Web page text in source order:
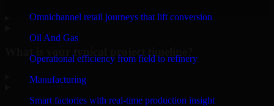
Omnichannel retail journeys that lift conversion
Oil And Gas
Operational efficiency from field to refinery
Manufacturing
Smart factories with real-time production insight
What is your typical project timeline?